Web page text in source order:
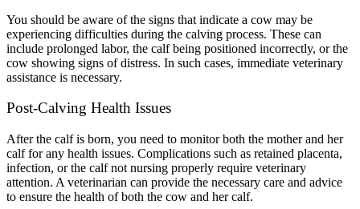
You should be aware of the signs that indicate a cow may be
experiencing difficulties during the calving process. These can
include prolonged labor, the calf being positioned incorrectly, or the
cow showing signs of distress. In such cases, immediate veterinary
assistance is necessary.
Post-Calving Health Issues
After the calf is born, you need to monitor both the mother and her
calf for any health issues. Complications such as retained placenta,
infection, or the calf not nursing properly require veterinary
attention. A veterinarian can provide the necessary care and advice
to ensure the health of both the cow and her calf.